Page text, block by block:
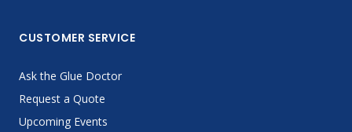
CUSTOMER SERVICE
Ask the Glue Doctor
Request a Quote
Upcoming Events